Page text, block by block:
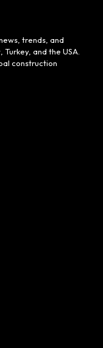
trends, and
and the USA.
construction